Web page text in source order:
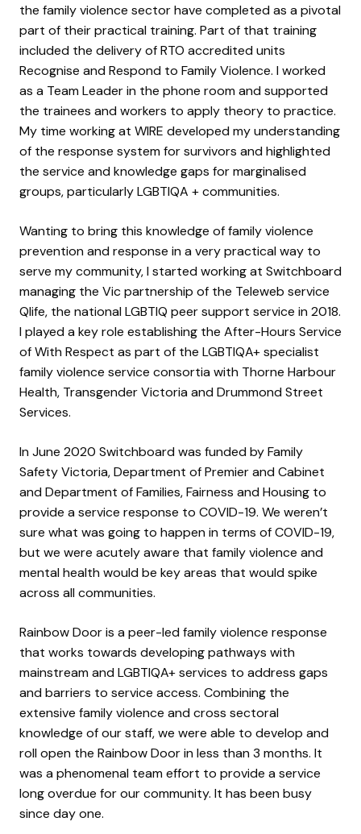
the family violence sector have completed as a pivotal
part of their practical training. Part of that training
included the delivery of RTO accredited units
Recognise and Respond to Family Violence. I worked
as a Team Leader in the phone room and supported
the trainees and workers to apply theory to practice.
My time working at WIRE developed my understanding
of the response system for survivors and highlighted
the service and knowledge gaps for marginalised
groups, particularly LGBTIQA + communities.
Wanting to bring this knowledge of family violence
prevention and response in a very practical way to
serve my community, I started working at Switchboard
managing the Vic partnership of the Teleweb service
Qlife, the national LGBTIQ peer support service in 2018.
I played a key role establishing the After-Hours Service
of With Respect as part of the LGBTIQA+ specialist
family violence service consortia with Thorne Harbour
Health, Transgender Victoria and Drummond Street
Services.
In June 2020 Switchboard was funded by Family
Safety Victoria, Department of Premier and Cabinet
and Department of Families, Fairness and Housing to
provide a service response to COVID-19. We weren’t
sure what was going to happen in terms of COVID-19,
but we were acutely aware that family violence and
mental health would be key areas that would spike
across all communities.
Rainbow Door is a peer-led family violence response
that works towards developing pathways with
mainstream and LGBTIQA+ services to address gaps
and barriers to service access. Combining the
extensive family violence and cross sectoral
knowledge of our staff, we were able to develop and
roll open the Rainbow Door in less than 3 months. It
was a phenomenal team effort to provide a service
long overdue for our community. It has been busy
since day one.